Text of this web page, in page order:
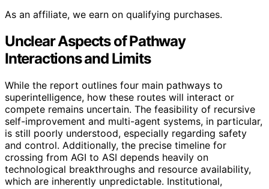
As an affiliate, we earn on qualifying purchases.
Unclear Aspects of Pathway
Interactions and Limits
While the report outlines four main pathways to
superintelligence, how these routes will interact or
compete remains uncertain. The feasibility of recursive
self-improvement and multi-agent systems, in particular,
is still poorly understood, especially regarding safety
and control. Additionally, the precise timeline for
crossing from AGI to ASI depends heavily on
technological breakthroughs and resource availability,
which are inherently unpredictable. Institutional,